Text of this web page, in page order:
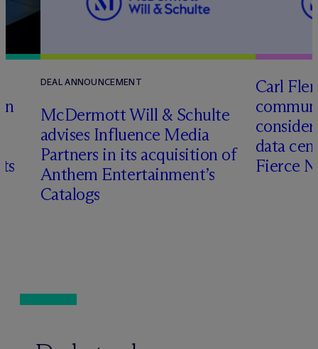
DEAL ANNOUNCEMENT
McDermott Will & Schulte
advises Influence Media
Partners in its acquisition of
Anthem Entertainment’s
Catalogs
Carl
data
Fierce